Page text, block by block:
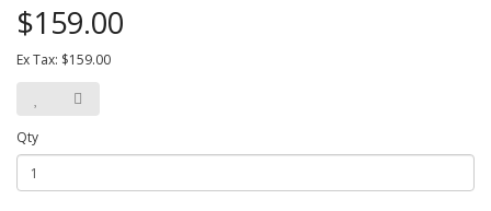
$159.00
Ex Tax: $159.00
Qty